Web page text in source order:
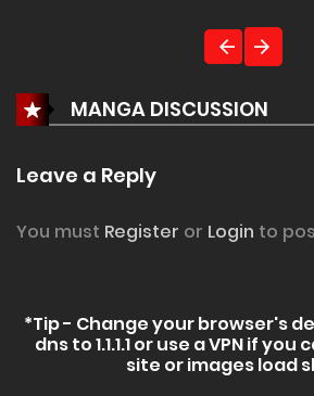
MANGA DISCUSSION
Leave a Reply
You must Register or Login to
*Tip - Change your browser's
dns to 1.1.1.1 or use a VPN if
site or images load